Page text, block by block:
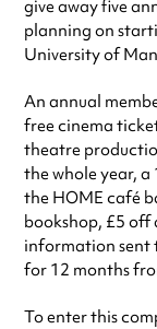
give awayfive
planning on
University of
An annual
free cinema
theatre
the whole year,
the HOME café
bookshop, £5 off
information sent
for 12 months
To enter this